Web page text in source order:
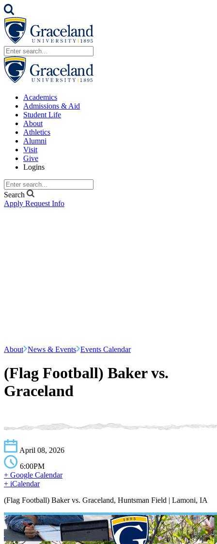
Academics
Admissions & Aid
Student Life
About
Athletics
Alumni
Visit
Give
Logins
Search
Apply Request Info
About News & Events Events Calendar
(Flag Football) Baker vs.
Graceland
April 08, 2026
6:00PM
+ Google Calendar
+ iCalendar
(Flag Football) Baker vs. Graceland, Huntsman Field | Lamoni, IA